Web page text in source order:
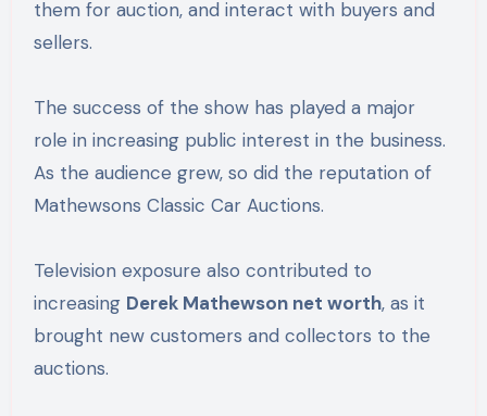
them for auction, and interact with buyers and
sellers.
The success of the show has played a major
role in increasing public interest in the business.
As the audience grew, so did the reputation of
Mathewsons Classic Car Auctions.
Television exposure also contributed to
increasing Derek Mathewson net worth, as it
brought new customers and collectors to the
auctions.